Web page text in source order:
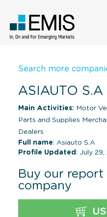
Search more
ASIAUTO
Main Activities: Motor
Parts and Supplies
Dealers
Full name: Asiauto S.A
Profile Updated : July 29,
Buy our
company